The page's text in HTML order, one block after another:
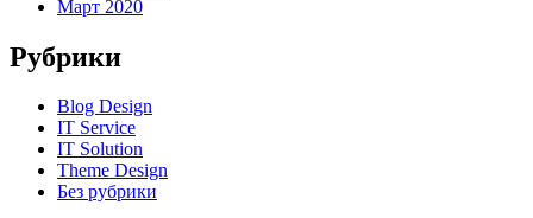
Март 2020
Рубрики
Blog Design
IT Service
IT Solution
Theme Design
Без рубрики